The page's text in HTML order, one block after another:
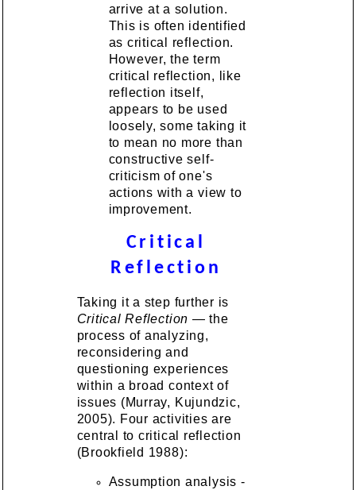
arrive at a solution.
This is often identified
as critical reflection.
However, the term
critical reflection, like
reflection itself,
appears to be used
loosely, some taking it
to mean no more than
constructive self-
criticism of one's
actions with a view to
improvement.
Critical
Reflection
Taking it a step further is
Critical Reflection — the
process of analyzing,
reconsidering and
questioning experiences
within a broad context of
issues (Murray, Kujundzic,
2005). Four activities are
central to critical reflection
(Brookfield 1988):
Assumption analysis -